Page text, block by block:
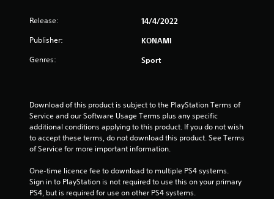
t
a
r
s
Release: 14/4/2022
Publisher: KONAMI
Genres: Sport
Download of this product is subject to the PlayStation Terms of
Service and our Software Usage Terms plus any specific
additional conditions applying to this product. If you do not wish
to accept these terms, do not download this product. See Terms
of Service for more important information.
One-time licence fee to download to multiple PS4 systems.
Sign in to PlayStation is not required to use this on your primary
PS4, but is required for use on other PS4 systems.